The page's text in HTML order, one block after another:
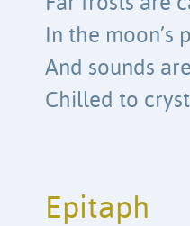
In the moon’s
And sounds
Chilled to
Epitaph